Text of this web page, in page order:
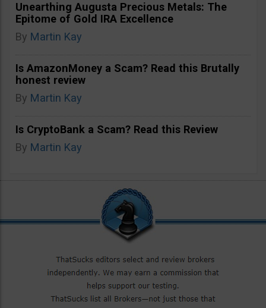
Unearthing Augusta Precious Metals: The
Epitome of Gold IRA Excellence
By Martin Kay
Is AmazonMoney a Scam? Read this Brutally
honest review
By Martin Kay
Is CryptoBank a Scam? Read this Review
By Martin Kay